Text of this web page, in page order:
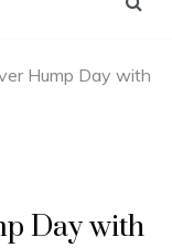
Hump Day with
Day with